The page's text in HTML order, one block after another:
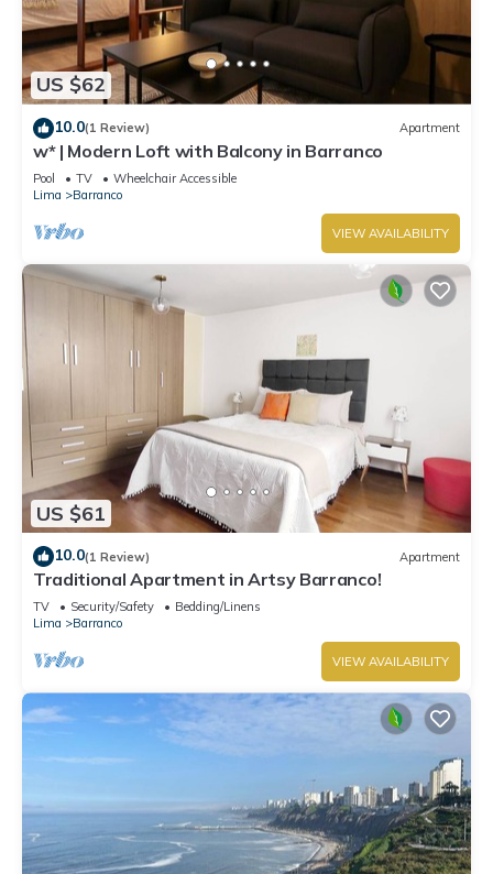
US $62
10.0(1 Review) Apartment
w* | Modern Loft with Balcony in Barranco
Pool TV
Wheelchair Accessible
Lima
Barranco
VIEW AVAILABILITY
US $61
10.0(1 Review) Apartment
Traditional Apartment in Artsy Barranco!
TV Security/Safety
Bedding/Linens
Lima
Barranco
VIEW AVAILABILITY